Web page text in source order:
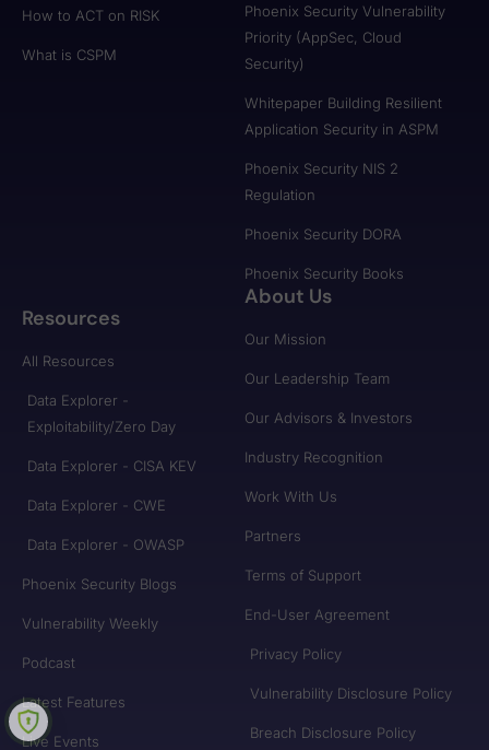
How to ACT on RISK
What is CSPM
Phoenix Security Vulnerability
Priority (AppSec, Cloud
Security)
Whitepaper Building Resilient
Application Security in ASPM
Phoenix Security NIS 2
Regulation
Phoenix Security DORA
Phoenix Security Books
Resources
All Resources
Data Explorer -
Exploitability/Zero Day
Data Explorer - CISA KEV
Data Explorer - CWE
Data Explorer - OWASP
Phoenix Security Blogs
Vulnerability Weekly
Podcast
Latest Features
Live Events
About Us
Our Mission
Our Leadership Team
Our Advisors & Investors
Industry Recognition
Work With Us
Partners
Terms of Support
End-User Agreement
Privacy Policy
Vulnerability Disclosure Policy
Breach Disclosure Policy